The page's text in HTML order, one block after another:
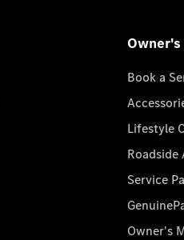
Owner's
Book a
Lifestyle
Roadside
Service
Owner's